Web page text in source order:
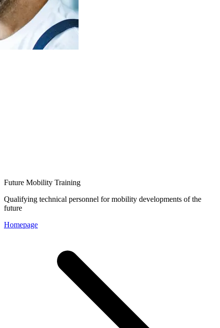
Future Mobility Training
Qualifying technical personnel for mobility developments of the
future
Homepage